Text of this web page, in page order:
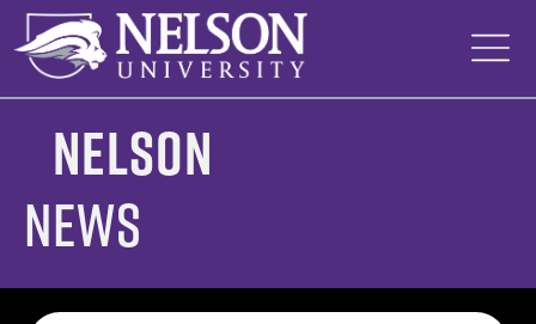
Skip
content
Nelson
News